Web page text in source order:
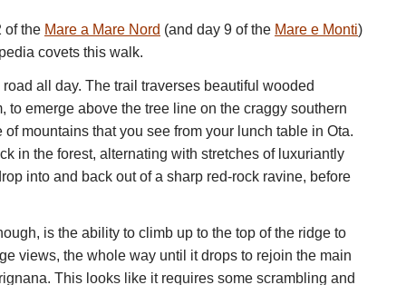
of the Mare a Mare Nord (and day 9 of the Mare e Monti)
covets this walk.
all day. The trail traverses beautiful wooded
emerge above the tree line on the craggy southern
mountains that you see from your lunch table in Ota.
in the forest, alternating with stretches of luxuriantly
into and back out of a sharp red-rock ravine, before
is the ability to climb up to the top of the ridge to
views, the whole way until it drops to rejoin the main
This looks like it requires some scrambling and